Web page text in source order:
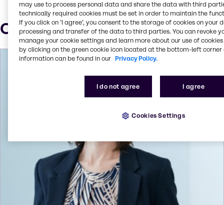
Our press contacts
may use to process personal data and share the data with third
technically required cookies must be set in order to maintain the
If you click on ’I agree’, you consent to the storage of cookies on your
processing and transfer of the data to third parties. You can revoke
manage your cookie settings and learn more about our use of cookies
by clicking on the green cookie icon located at the bottom-left corner
information can be found in our Privacy Policy.
I do not agree I agree
Cookies Settings